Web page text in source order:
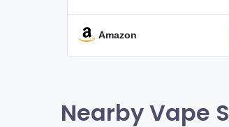
Fresh
Amazon
Nearby Vape